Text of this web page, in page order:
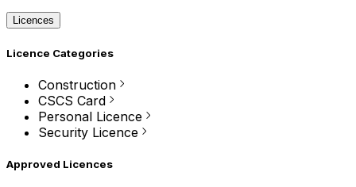
Licences
Licence Categories
Construction
CSCS Card
Personal Licence
Security Licence
Approved Licences